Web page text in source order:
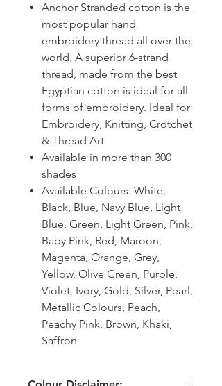
Anchor Stranded cotton is the
most popular hand
embroidery thread all over the
world. A superior 6-strand
thread, made from the best
Egyptian cotton is ideal for all
forms of embroidery. Ideal for
Embroidery, Knitting, Crotchet
& Thread Art
Available in more than 300
shades
Available Colours: White,
Black, Blue, Navy Blue, Light
Blue, Green, Light Green, Pink,
Baby Pink, Red, Maroon,
Magenta, Orange, Grey,
Yellow, Olive Green, Purple,
Violet, Ivory, Gold, Silver, Pearl,
Metallic Colours, Peach,
Peachy Pink, Brown, Khaki,
Saffron